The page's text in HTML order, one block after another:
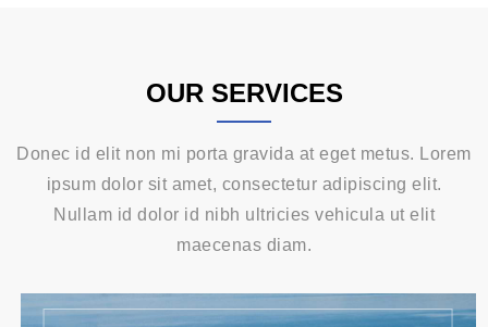
OUR SERVICES
Donec id elit non mi porta gravida at eget metus. Lorem
ipsum dolor sit amet, consectetur adipiscing elit.
Nullam id dolor id nibh ultricies vehicula ut elit
maecenas diam.